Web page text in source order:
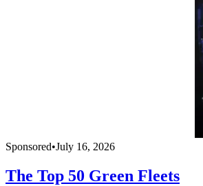
Sponsored•July 16, 2026
The Top 50 Green Fleets